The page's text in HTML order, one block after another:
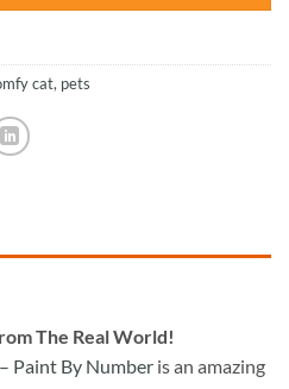
cat, pets
The Real World!
Paint By Number is an amazing